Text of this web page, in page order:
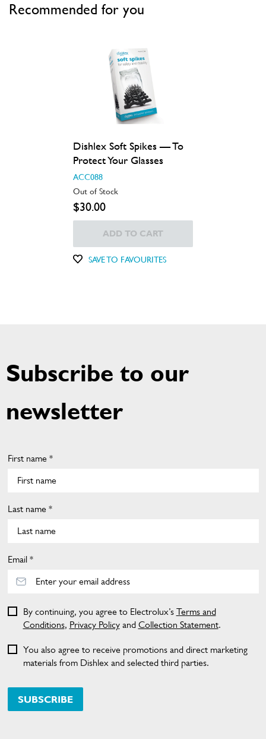
Recommended for you
Dishlex Soft Spikes — To
Protect Your Glasses
ACC088
Out of Stock
$30.00
ADD TO CART
SAVE TO FAVOURITES
Subscribe to our
newsletter
First name *
Last name *
Email *
SUBSCRIBE
By continuing, you agree to Electrolux’s Terms and
Conditions, Privacy Policyand Collection Statement.
You also agree to receive promotions and direct marketing
materials from Dishlex and selected third parties.